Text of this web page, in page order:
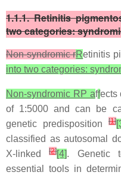
1.1.1. Retinitis
two categories:
Non-syndromic rRetinitis
into two categories:
Non-syndromic RP affects
of 1:5000 and can be
genetic predisposition
[1]
classified as autosomal
X-linked[2][4]. Genetic
essential tools in